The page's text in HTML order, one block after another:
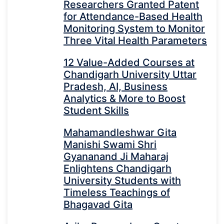
Researchers Granted Patent
for Attendance-Based Health
Monitoring System to Monitor
Three Vital Health Parameters
12 Value-Added Courses at
Chandigarh University Uttar
Pradesh, AI, Business
Analytics & More to Boost
Student Skills
Mahamandleshwar Gita
Manishi Swami Shri
Gyananand Ji Maharaj
Enlightens Chandigarh
University Students with
Timeless Teachings of
Bhagavad Gita